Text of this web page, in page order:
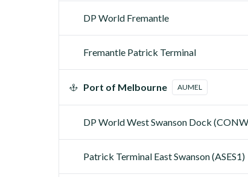
DP World Fremantle
Fremantle Patrick Terminal
Port of Melbourne AUMEL
DP World West Swanson Dock
Patrick Terminal East Swanson (ASES1)